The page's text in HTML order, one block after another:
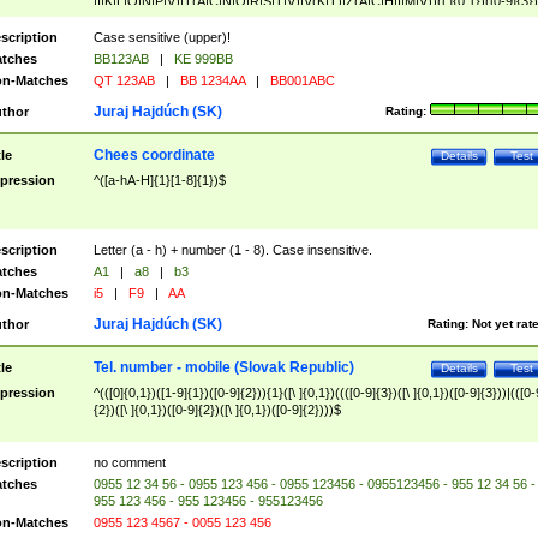
([A-Z]{2})$
Case sensitive (upper)!
BB123AB |
KE 999BB
Matches
QT 123AB | BB 1234AA | BB001ABC
Rating:
Juraj Hajdúch (SK)
Test
Details
Chees coordinate
^([a-hA-H]{1}[1-8]{1})$
Letter (a - h) + number (1 - 8). Case insensitive.
A1 | a8 |
b3
Matches
i5 | F9 | AA
Rating: Not yet
Juraj Hajdúch (SK)
Test
Details
Tel. number - mobile (Slovak Republic)
^(([0]{0,1})([1-9]{1})([0-9]{2})){1}([\ ]{0,1})((([0-9]{3})([\ ]{0,1})([0-9]{3}))|(([0-
{2})([\ ]{0,1})([0-9]{2})([\ ]{0,1})([0-9]{2})))$
no comment
0955 12 34 56 - 0955 123 456 - 0955 123456 - 0955123456 - 955 12 34 56 -
955 123 456 - 955 123456 - 955123456
Matches
0955 123 4567 - 0055 123 456